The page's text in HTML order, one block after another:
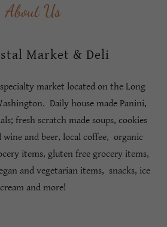
About Us
Market & Deli
market located on the Long
Daily house made Panini,
fresh scratch made soups, cookies
wine and beer, local coffee, organic
items, gluten free grocery items,
and vegetarian items, snacks, ice
cream and more!